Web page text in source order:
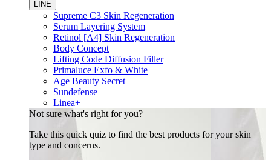
LINE
Supreme C3 Skin Regeneration
Serum Layering System
Retinol [A4] Skin Regeneration
Body Concept
Lifting Code Diffusion Filler
Primaluce Exfo & White
Age Beauty Secret
Sundefense
Linea+
Not sure what's right for you?
Take this quick quiz to find the best products for your skin
type and concerns.